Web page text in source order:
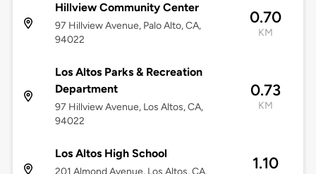
Hillview Community Center
97 Hillview Avenue, Palo Alto, CA,
94022
0.70
KM
Los Altos Parks & Recreation
Department
97 Hillview Avenue, Los Altos, CA,
94022
0.73
KM
Los Altos High School
1.10